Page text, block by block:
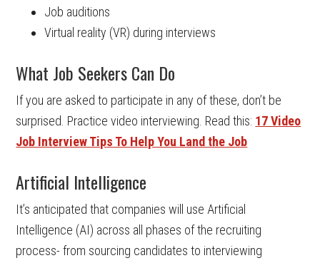
Job auditions
Virtual reality (VR) during interviews
What Job Seekers Can Do
If you are asked to participate in any of these, don’t be
surprised. Practice video interviewing. Read this: 17 Video
Job Interview Tips To Help You Land the Job
Artificial Intelligence
It’s anticipated that companies will use Artificial
Intelligence (AI) across all phases of the recruiting
process- from sourcing candidates to interviewing